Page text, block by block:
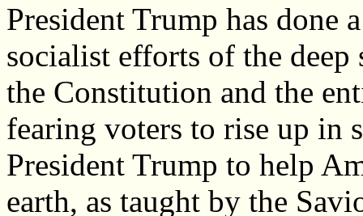
President Trump has done
socialist efforts of the
the Constitution and the
fearing voters to rise up in
President Trump to help
earth, as taught by the